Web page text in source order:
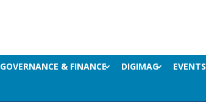
GOVERNANCE & FINANCE DIGIMAG EVENTS